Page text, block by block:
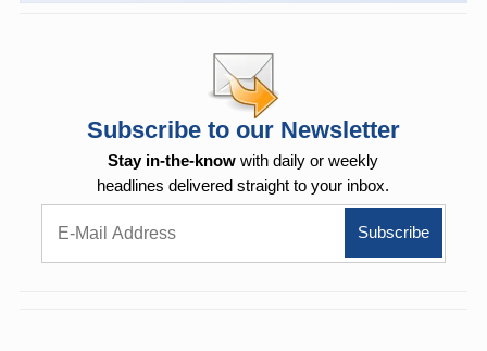
Subscribe to our Newsletter
Stay in-the-know with daily or weekly
headlines delivered straight to your inbox.